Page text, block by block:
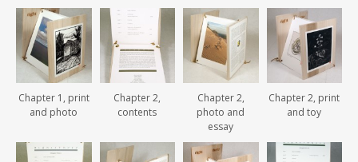
Chapter 1, print
and photo
Chapter 2,
contents
Chapter 2,
photo and
essay
Chapter 2, print
and toy